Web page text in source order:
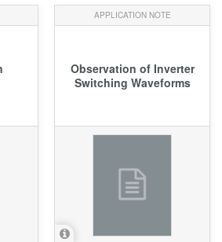
APPLICATION NOTE
Observation of Inverter
Switching Waveforms